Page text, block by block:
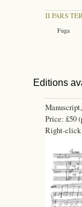
II PARS
Fuga
Editions
Price: £50
Right-click